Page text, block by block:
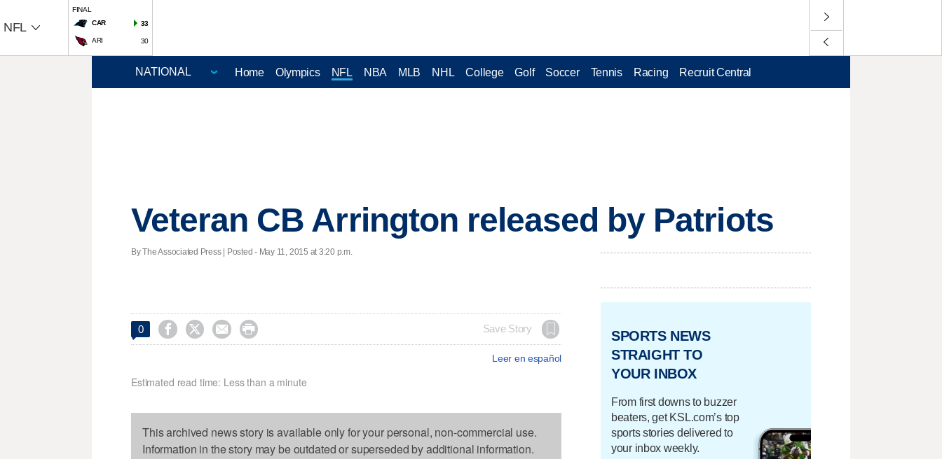
NFL
FINAL
CAR
33
ARI 30
Home Olympics NFL NBA MLB NHL College Golf Soccer Tennis Racing Recruit Central
Veteran CB Arrington released by Patriots
By The Associated Press | Posted - May 11, 2015 at 3:20 p.m.
0     Save Story
Leer en español
Estimated read time: Less than a minute
This archived news story is available only for your personal, non-commercial use.
Information in the story may be outdated or superseded by additional information.
SPORTS NEWS
STRAIGHT TO
YOUR INBOX
From first downs to buzzer
beaters, get KSL.com’s top
sports stories delivered to
your inbox weekly.